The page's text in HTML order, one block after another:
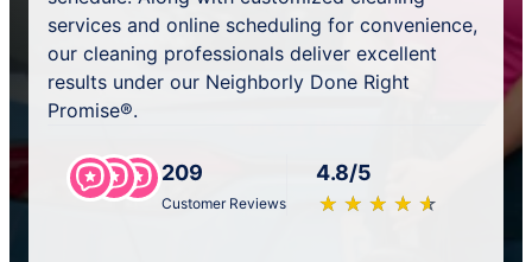
services and online scheduling for convenience,
our cleaning professionals deliver excellent
results under our Neighborly Done Right
Promise®.
209
Customer Reviews
4.8/5
★ ★ ★ ★ ★
☆ ☆ ☆ ☆ ☆